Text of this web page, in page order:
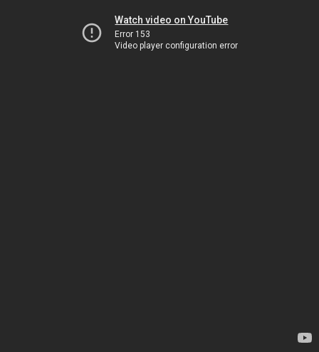
Watch video on YouTube
Error 153
Video player configuration error